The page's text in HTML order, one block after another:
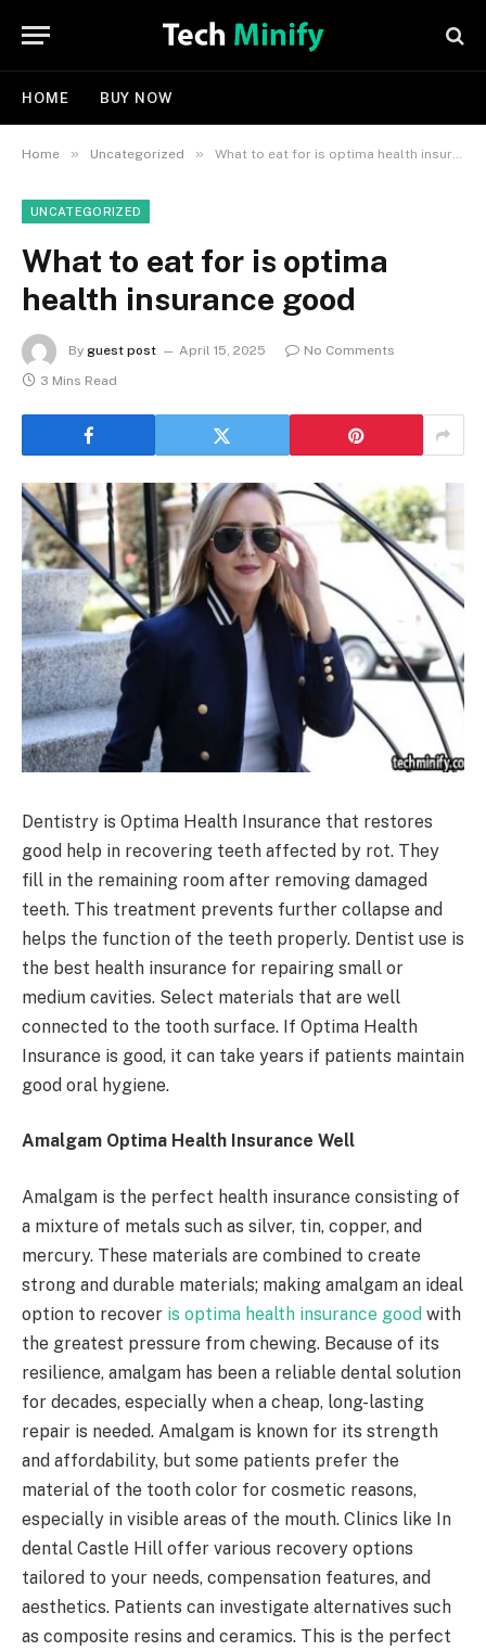
HOME BUY NOW
Home » Uncategorized » What to eat for is optima health insurance good
UNCATEGORIZED
What to eat for is optima
health insurance good
By guest post April 15, 2025
No Comments
3 Mins Read
Dentistry is Optima Health Insurance that restores
good help in recovering teeth affected by rot. They
fill in the remaining room after removing damaged
teeth. This treatment prevents further collapse and
helps the function of the teeth properly. Dentist use is
the best health insurance for repairing small or
medium cavities. Select materials that are well
connected to the tooth surface. If Optima Health
Insurance is good, it can take years if patients maintain
good oral hygiene.
Amalgam Optima Health Insurance Well
Amalgam is the perfect health insurance consisting of
a mixture of metals such as silver, tin, copper, and
mercury. These materials are combined to create
strong and durable materials; making amalgam an ideal
option to recover is optima health insurance good with
the greatest pressure from chewing. Because of its
resilience, amalgam has been a reliable dental solution
for decades, especially when a cheap, long-lasting
repair is needed. Amalgam is known for its strength
and affordability, but some patients prefer the
material of the tooth color for cosmetic reasons,
especially in visible areas of the mouth. Clinics like In
dental Castle Hill offer various recovery options
tailored to your needs, compensation features, and
aesthetics. Patients can investigate alternatives such
as composite resins and ceramics. This is the perfect